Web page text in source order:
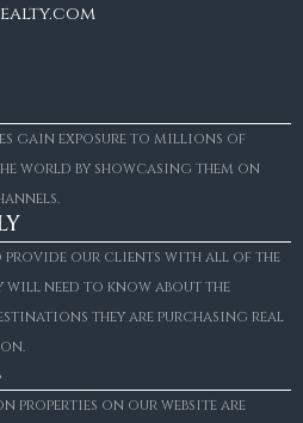
gain exposure to millions of
world by showcasing them on
provide our clients with all of the
need to know about the
they are purchasing real
on our website are